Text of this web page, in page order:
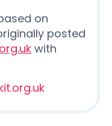
on
posted
with